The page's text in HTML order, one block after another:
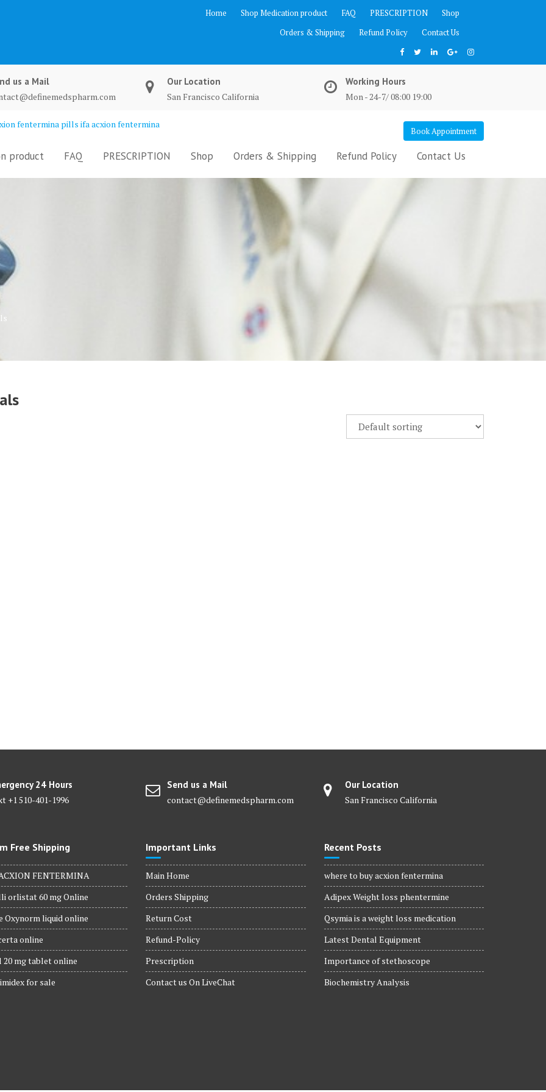
Home Shop Medication product FAQ PRESCRIPTION
Shop
Orders & Shipping
Refund Policy Contact Us
us a Mail
Our Location
San Francisco California
Working Hours
Mon - 24-7/ 08:00 19:00
fentermina pills ifa acxion fentermina
Book Appointment
product FAQ PRESCRIPTION Shop Orders & Shipping Refund Policy Contact Us
24 Hours
+1 510-401-1996
Send us a Mail
contact@definemedspharm.com
Our Location
San Francisco California
Free Shipping
FENTERMINA
orlistat 60 mg Online
Oxynorm liquid online
online
mg tablet online
for sale
Important Links
Main Home
Orders Shipping
Return Cost
Refund-Policy
Prescription
Contact us On LiveChat
Recent Posts
where to buy acxion fentermina
Adipex Weight loss phentermine
Qsymia is a weight loss medication
Latest Dental Equipment
Importance of stethoscope
Biochemistry Analysis